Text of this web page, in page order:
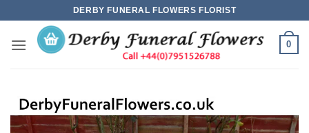
content
DERBY FUNERAL FLOWERS FLORIST
0